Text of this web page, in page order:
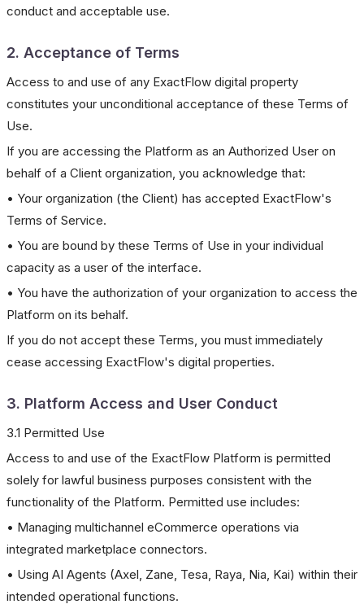
conduct and acceptable use.
2. Acceptance of Terms
Access to and use of any ExactFlow digital property
constitutes your unconditional acceptance of these Terms of
Use.
If you are accessing the Platform as an Authorized User on
behalf of a Client organization, you acknowledge that:
• Your organization (the Client) has accepted ExactFlow's
Terms of Service.
• You are bound by these Terms of Use in your individual
capacity as a user of the interface.
• You have the authorization of your organization to access the
Platform on its behalf.
If you do not accept these Terms, you must immediately
cease accessing ExactFlow's digital properties.
3. Platform Access and User Conduct
3.1 Permitted Use
Access to and use of the ExactFlow Platform is permitted
solely for lawful business purposes consistent with the
functionality of the Platform. Permitted use includes:
• Managing multichannel eCommerce operations via
integrated marketplace connectors.
• Using AI Agents (Axel, Zane, Tesa, Raya, Nia, Kai) within their
intended operational functions.